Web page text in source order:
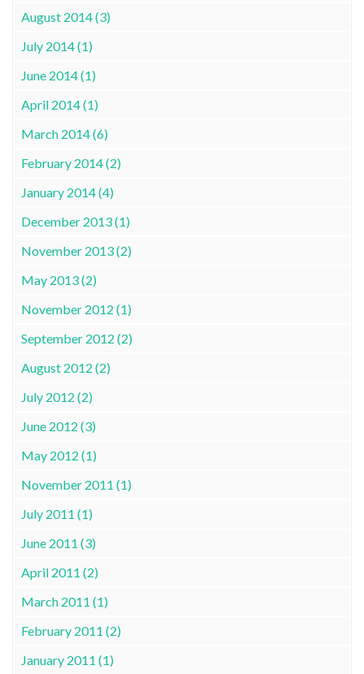
August 2014 (3)
July 2014 (1)
June 2014 (1)
April 2014 (1)
March 2014 (6)
February 2014 (2)
January 2014 (4)
December 2013 (1)
November 2013 (2)
May 2013 (2)
November 2012 (1)
September 2012 (2)
August 2012 (2)
July 2012 (2)
June 2012 (3)
May 2012 (1)
November 2011 (1)
July 2011 (1)
June 2011 (3)
April 2011 (2)
March 2011 (1)
February 2011 (2)
January 2011 (1)